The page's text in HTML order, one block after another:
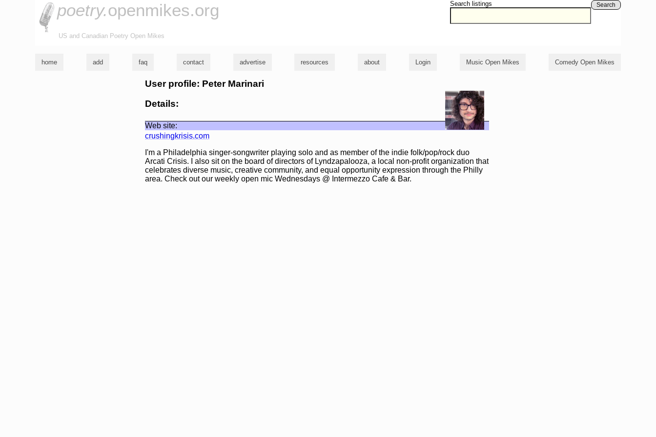
Search listings Search
poetry.openmikes.org
US and Canadian Poetry Open Mikes
home add faq contact advertise resources about Login Music Open Mikes Comedy Open Mikes
User profile: Peter Marinari
Details:
Web site:
crushingkrisis.com
I'm a Philadelphia singer-songwriter playing solo and as member of the indie folk/pop/rock duo
Arcati Crisis. I also sit on the board of directors of Lyndzapalooza, a local non-profit organization that
celebrates diverse music, creative community, and equal opportunity expression through the Philly
area. Check out our weekly open mic Wednesdays @ Intermezzo Cafe & Bar.